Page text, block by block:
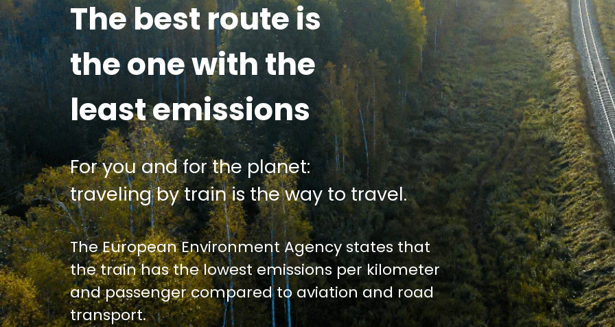
The best route is
the one with the
least emissions
For you and for the planet:
traveling by train is the way to travel.
The European Environment Agency states that
the train has the lowest emissions per kilometer
and passenger compared to aviation and road
transport.